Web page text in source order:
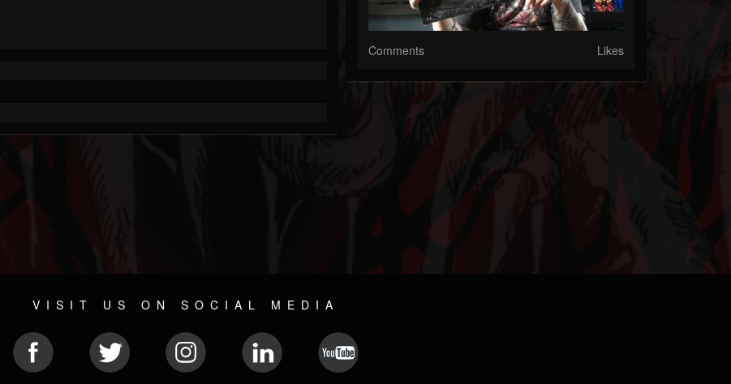
Comments Likes
VISIT US ON SOCIAL MEDIA